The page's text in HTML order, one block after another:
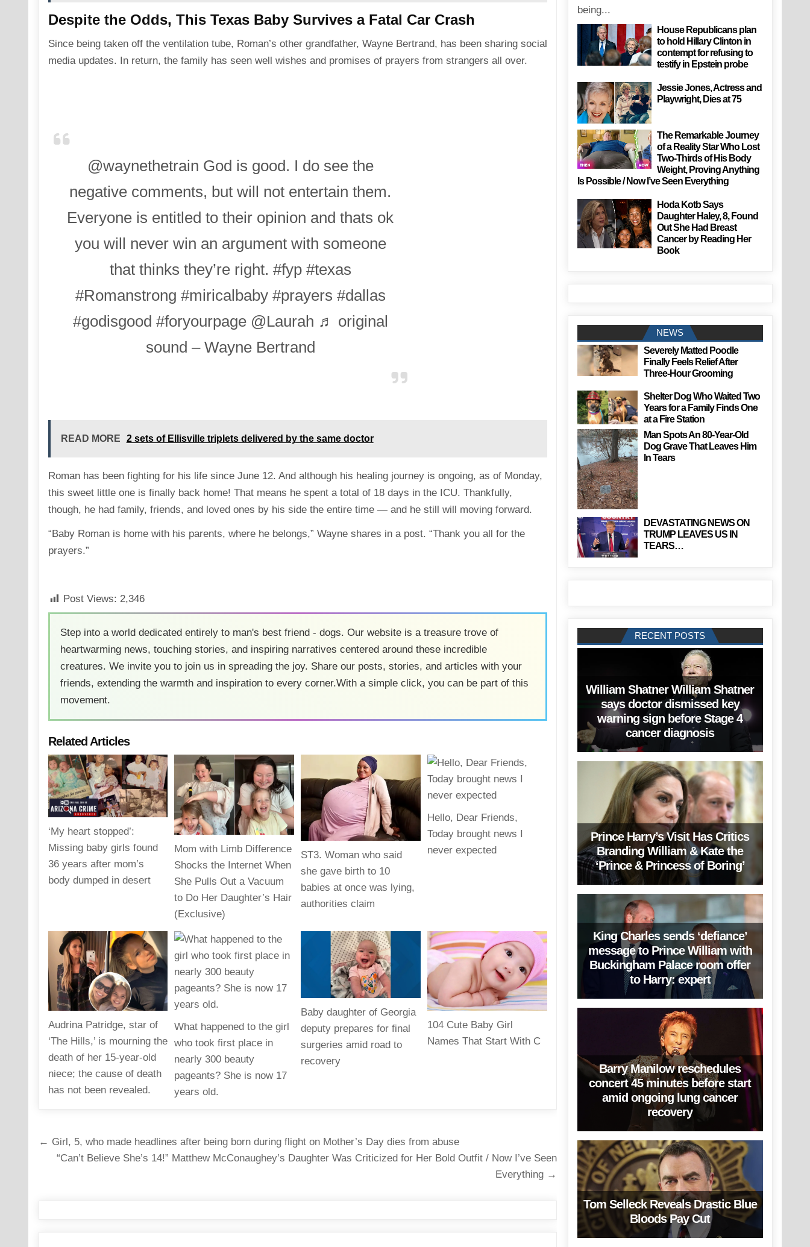
Despite the Odds, This Texas Baby Survives a Fatal Car Crash
Since being taken off the ventilation tube, Roman’s other grandfather, Wayne Bertrand, has been sharing social
media updates. In return, the family has seen well wishes and promises of prayers from strangers all over.
@waynethetrain God is good. I do see the
negative comments, but will not entertain them.
Everyone is entitled to their opinion and thats ok
you will never win an argument with someone
that thinks they’re right. #fyp #texas
#Romanstrong #miricalbaby #prayers #dallas
#godisgood #foryourpage@Laurah ♬ original
sound – Wayne Bertrand
READ MORE 2 sets of Ellisville triplets delivered by the same doctor
Roman has been fighting for his life since June 12. And although his healing journey is ongoing, as of Monday,
this sweet little one is finally back home! That means he spent a total of 18 days in the ICU. Thankfully,
though, he had family, friends, and loved ones by his side the entire time — and he still will moving forward.
“Baby Roman is home with his parents, where he belongs,” Wayne shares in a post. “Thank you all for the
prayers.”
Post Views: 2,346
Step into a world dedicated entirely to man's best friend - dogs. Our website is a treasure trove of
heartwarming news, touching stories, and inspiring narratives centered around these incredible
creatures. We invite you to join us in spreading the joy. Share our posts, stories, and articles with your
friends, extending the warmth and inspiration to every corner.With a simple click, you can be part of this
movement.
Related Articles
‘My heart stopped’:
Missing baby girls found
36 years after mom’s
body dumped in desert
Mom with Limb Difference
Shocks the Internet When
She Pulls Out a Vacuum
to Do Her Daughter’s Hair
(Exclusive)
ST3. Woman who said
she gave birth to 10
babies at once was lying,
authorities claim
Hello, Dear Friends,
Today brought news I
never expected
Audrina Patridge, star of
‘The Hills,’ is mourning the
death of her 15-year-old
niece; the cause of death
has not been revealed.
What happened to the girl
who took first place in
nearly 300 beauty
pageants? She is now 17
years old.
Baby daughter of Georgia
deputy prepares for final
surgeries amid road to
recovery
104 Cute Baby Girl
Names That Start With C
Post
navigation
← Girl, 5, who made headlines after being born during flight on Mother’s Day dies from abuse
“Can’t Believe She’s 14!” Matthew McConaughey’s Daughter Was Criticized for Her Bold Outfit / Now I’ve Seen
Everything →
being...
House Republicans plan
to hold Hillary Clinton in
contempt for refusing to
testify in Epstein probe
Jessie Jones, Actress and
Playwright, Dies at 75
The Remarkable Journey
of a Reality Star Who Lost
Two-Thirds of His Body
Weight, Proving Anything
Is Possible / Now I’ve Seen Everything
Hoda Kotb Says
Daughter Haley, 8, Found
Out She Had Breast
Cancer by Reading Her
Book
NEWS
Severely Matted Poodle
Finally Feels Relief After
Three-Hour Grooming
Shelter Dog Who Waited Two
Years for a Family Finds One
at a Fire Station
Man Spots An 80-Year-Old
Dog Grave That Leaves Him
In Tears
DEVASTATING NEWS ON
TRUMP LEAVES US IN
TEARS…
RECENT POSTS
William Shatner William Shatner
says doctor dismissed key
warning sign before Stage 4
cancer diagnosis
Prince Harry’s Visit Has Critics
Branding William & Kate the
‘Prince & Princess of Boring’
King Charles sends ‘defiance’
message to Prince William with
Buckingham Palace room offer
to Harry: expert
Barry Manilow reschedules
concert 45 minutes before start
amid ongoing lung cancer
recovery
Tom Selleck Reveals Drastic Blue
Bloods Pay Cut